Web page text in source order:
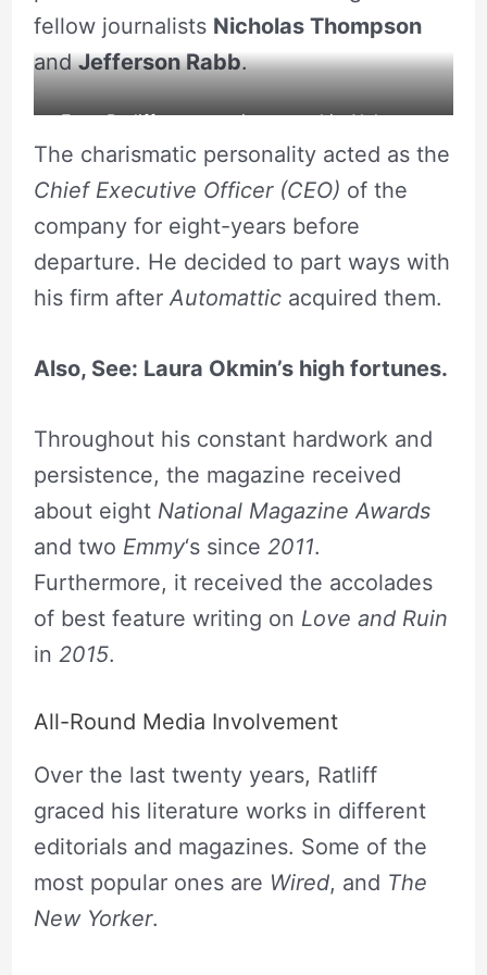
fellow journalists Nicholas Thompson
andJefferson Rabb.
Evan Ratliff poses a picture on his Alchetron
magazine. Source: Alchetron
The charismatic personality acted as the
Chief Executive Officer (CEO) of the
company for eight-years before
departure. He decided to part ways with
his firm afterAutomatticacquired them.
Also, See: Laura Okmin’s high fortunes.
Throughout his constant hardwork and
persistence, the magazine received
about eight National Magazine Awards
and two Emmy‘s since 2011.
Furthermore, it received the accolades
of best feature writing on Love and Ruin
in 2015.
All-Round Media Involvement
Over the last twenty years, Ratliff
graced his literature works in different
editorials and magazines. Some of the
most popular ones are Wired, and The
New Yorker.